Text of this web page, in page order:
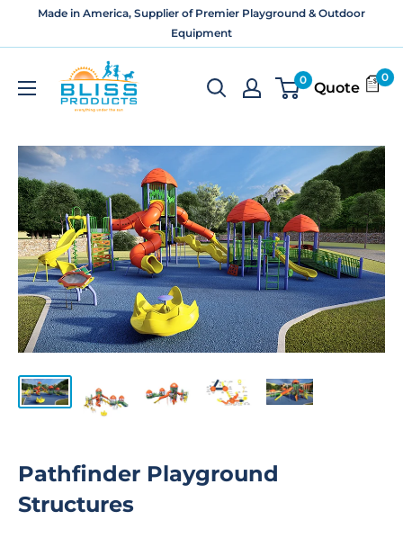
Made in America, Supplier of Premier Playground & Outdoor
Equipment
Bliss
Products
and
0
Quote
0
Pathfinder Playground
Structures